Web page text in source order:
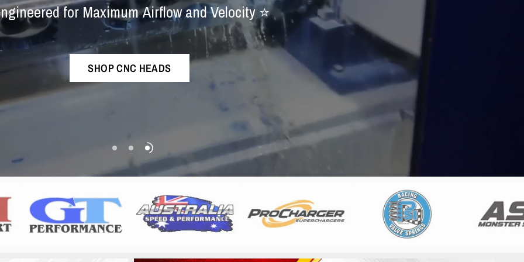
Championship-ProvenPerformance
Thebestsoundingram exhaust intheworld!
for MaximumAirflowandVelocity⭐
SHOP CNC HEADS